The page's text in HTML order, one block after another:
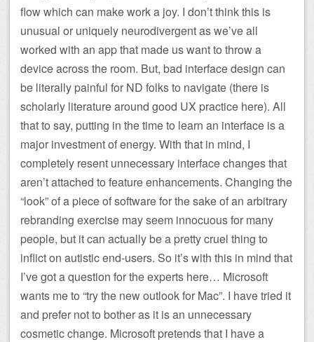
flow which can make work a joy. I don’t think this is
unusual or uniquely neurodivergent as we’ve all
worked with an app that made us want to throw a
device across the room. But, bad interface design can
be literally painful for ND folks to navigate (there is
scholarly literature around good UX practice here). All
that to say, putting in the time to learn an interface is a
major investment of energy. With that in mind, I
completely resent unnecessary interface changes that
aren’t attached to feature enhancements. Changing the
“look” of a piece of software for the sake of an arbitrary
rebranding exercise may seem innocuous for many
people, but it can actually be a pretty cruel thing to
inflict on autistic end-users. So it’s with this in mind that
I’ve got a question for the experts here… Microsoft
wants me to “try the new outlook for Mac”. I have tried it
and prefer not to bother as it is an unnecessary
cosmetic change. Microsoft pretends that I have a